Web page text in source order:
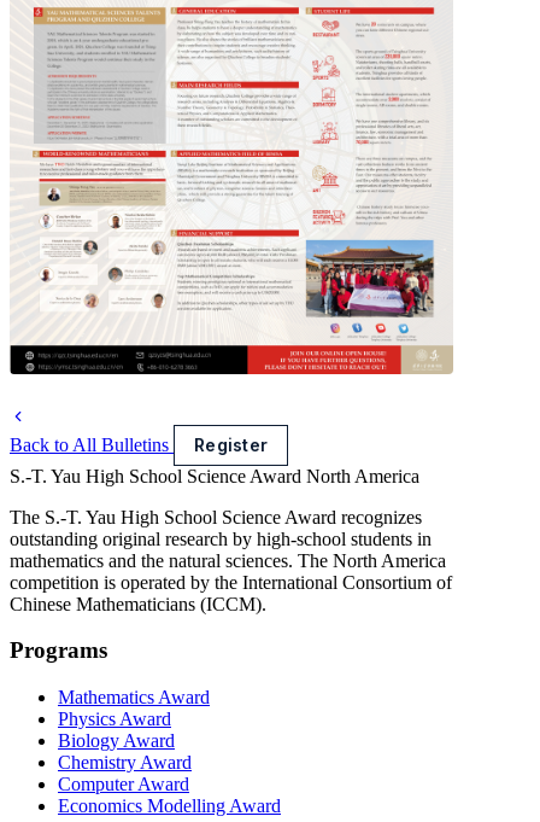
Back to All Bulletins
Register
S.-T. Yau High School Science Award North America
The S.-T. Yau High School Science Award recognizes
outstanding original research by high-school students in
mathematics and the natural sciences. The North America
competition is operated by the International Consortium of
Chinese Mathematicians (ICCM).
Programs
Mathematics Award
Physics Award
Biology Award
Chemistry Award
Computer Award
Economics Modelling Award